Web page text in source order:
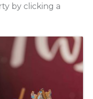
by clicking a